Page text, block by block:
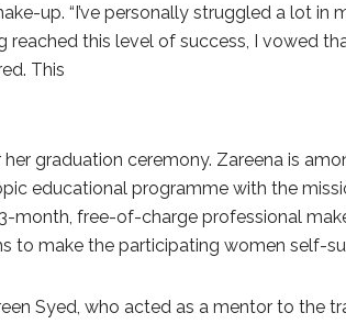
up. “I’ve personally struggled a lot in
this level of success, I vowed
This
graduation ceremony. Zareena is
educational programme with the
month, free-of-charge professional
to make the participating women self-
Syed, who acted as a mentor to the